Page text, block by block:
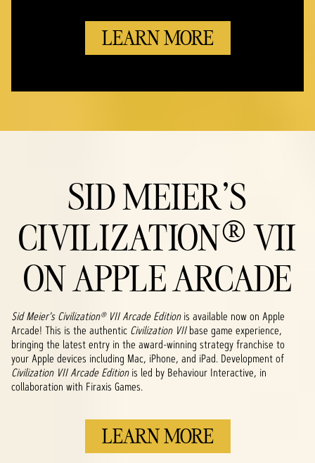
LEARN MORE
SID MEIER'S
CIVILIZATION® VII
ON APPLE ARCADE
Sid Meier's Civilization® VII Arcade Editionis available now on Apple
Arcade! This is the authentic Civilization VIIbase game experience,
bringing the latest entry in the award-winning strategy franchise to
your Apple devices including Mac, iPhone, and iPad. Development of
Civilization VII Arcade Editionis led by Behaviour Interactive, in
collaboration with Firaxis Games.
LEARN MORE